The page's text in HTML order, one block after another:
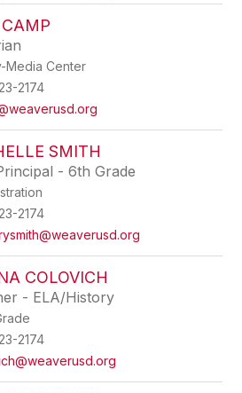
Media Center
2174
SMITH
- 6th Grade
2174
COLOVICH
- ELA/History
2174